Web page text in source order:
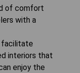
of comfort
with a
facilitate
interiors that
enjoy the